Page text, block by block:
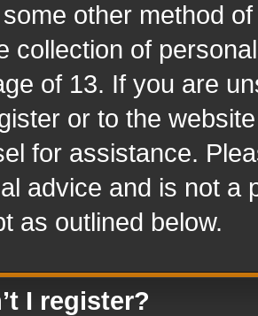
other method
collection of
of 13. If you are
or to the
for assistance.
advice and is not a
as outlined below.
I register?